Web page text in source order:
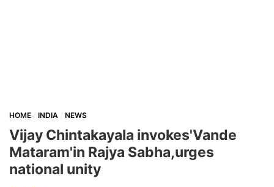
HOME INDIA NEWS
Vijay Chintakayala invokes'Vande
Mataram'in Rajya Sabha,urges
national unity